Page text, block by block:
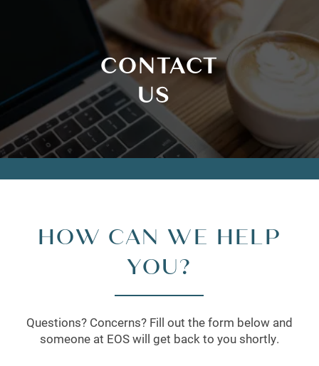
CONTACT
US
HOW CAN WE HELP
YOU?
Questions? Concerns? Fill out the form below and
someone at EOS will get back to you shortly.